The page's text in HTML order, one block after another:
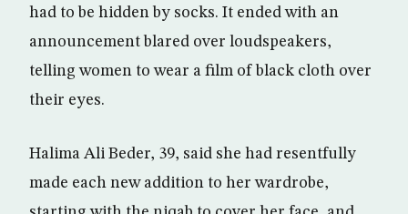
had to be hidden by socks. It ended with an
announcement blared over loudspeakers,
telling women to wear a film of black cloth over
their eyes.
Halima Ali Beder, 39, said she had resentfully
made each new addition to her wardrobe,